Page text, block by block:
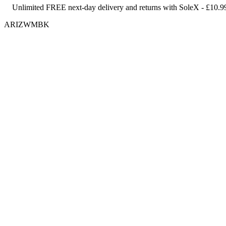
Unlimited FREE next-day delivery and returns with SoleX -
ARIZWMBK